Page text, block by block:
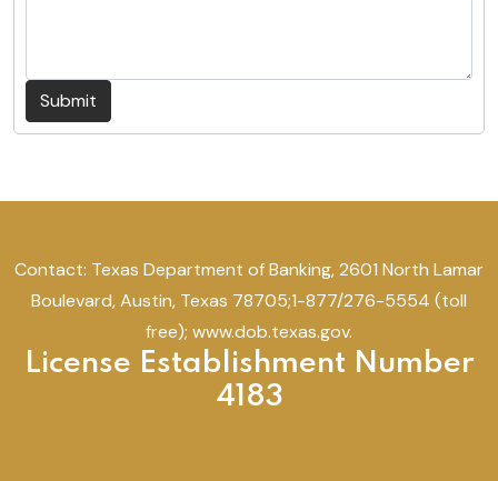
Submit
Contact: Texas Department of Banking, 2601 North Lamar
Boulevard, Austin, Texas 78705;1-877/276-5554 (toll
free); www.dob.texas.gov.
License Establishment Number
4183